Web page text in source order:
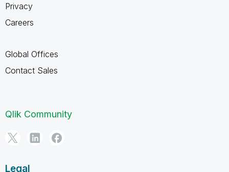
Privacy
Careers
Global Offices
Contact Sales
Qlik Community
Legal